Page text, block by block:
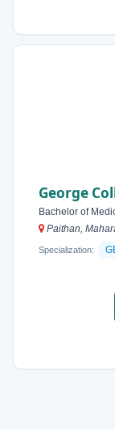
George
Bachelor of
Paithan,
Specialization: